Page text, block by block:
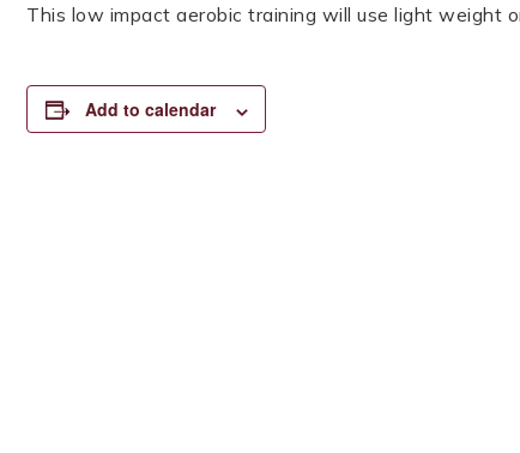
This low impact aerobic training will use light weight
Add to calendar